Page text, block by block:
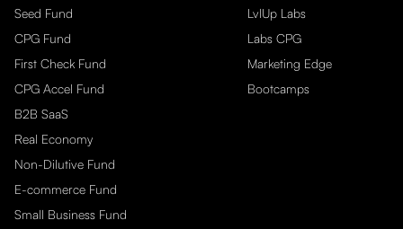
Seed Fund
CPG Fund
First Check Fund
CPG Accel Fund
B2B SaaS
Real Economy
Non-Dilutive Fund
E-commerce Fund
Small Business Fund
LvlUp Labs
Labs CPG
Marketing Edge
Bootcamps